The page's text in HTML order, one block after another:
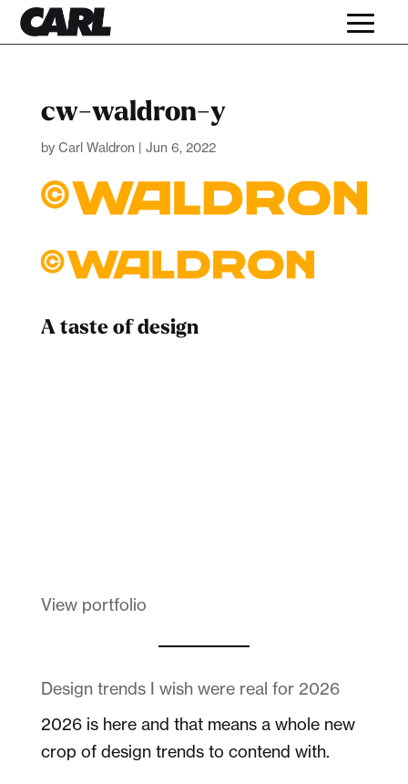
cw-waldron-y
by Carl Waldron | Jun 6, 2022
A taste of design
View portfolio
Design trends I wish were real for 2026
2026 is here and that means a whole new
crop of design trends to contend with.